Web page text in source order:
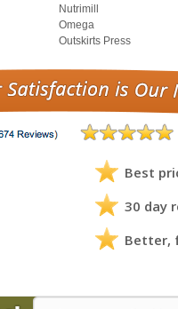
Nutrimill
Omega
Outskirts Press
Best
30 day
Better,